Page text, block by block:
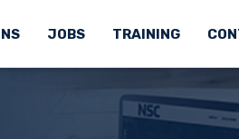
JOBS TRAINING